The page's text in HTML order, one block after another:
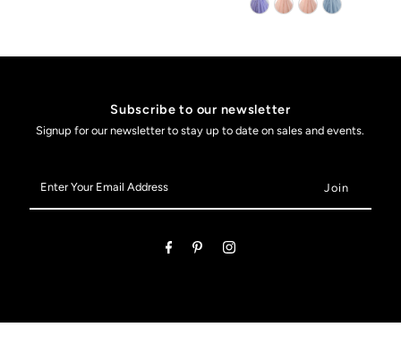
Subscribe to our newsletter
Signup for our newsletter to stay up to date on sales and events.
Your
Email